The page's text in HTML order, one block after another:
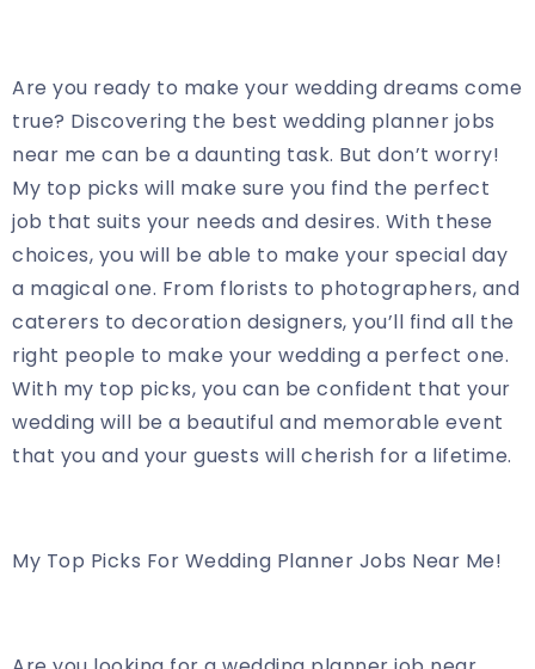
Are you ready to make your wedding dreams come
true? Discovering the best wedding planner jobs
near me can be a daunting task. But don’t worry!
My top picks will make sure you find the perfect
job that suits your needs and desires. With these
choices, you will be able to make your special day
a magical one. From florists to photographers, and
caterers to decoration designers, you’ll find all the
right people to make your wedding a perfect one.
With my top picks, you can be confident that your
wedding will be a beautiful and memorable event
that you and your guests will cherish for a lifetime.
My Top Picks For Wedding Planner Jobs Near Me!